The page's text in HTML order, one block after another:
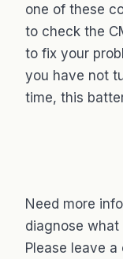
one of these
to check the
to fix your
you have not
time, this
Need more
diagnose
Please leave